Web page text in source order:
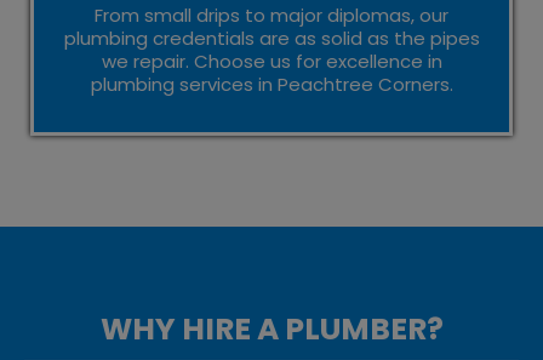
From small drips to major diplomas, our
plumbing credentials are as solid as the pipes
we repair. Choose us for excellence in
plumbing services in Peachtree Corners.
WHY HIRE A PLUMBER?